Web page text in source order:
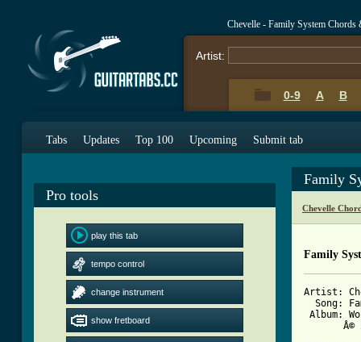
Chevelle - Family System Chords
Artist:
0-9 A B
Tabs Updates Top 100 Upcoming Submit tab
Pro tools
play this tab
tempo control
change instrument
show fretboard
Family
Chevelle
Family
Artist:
Song:
Album:
Â©